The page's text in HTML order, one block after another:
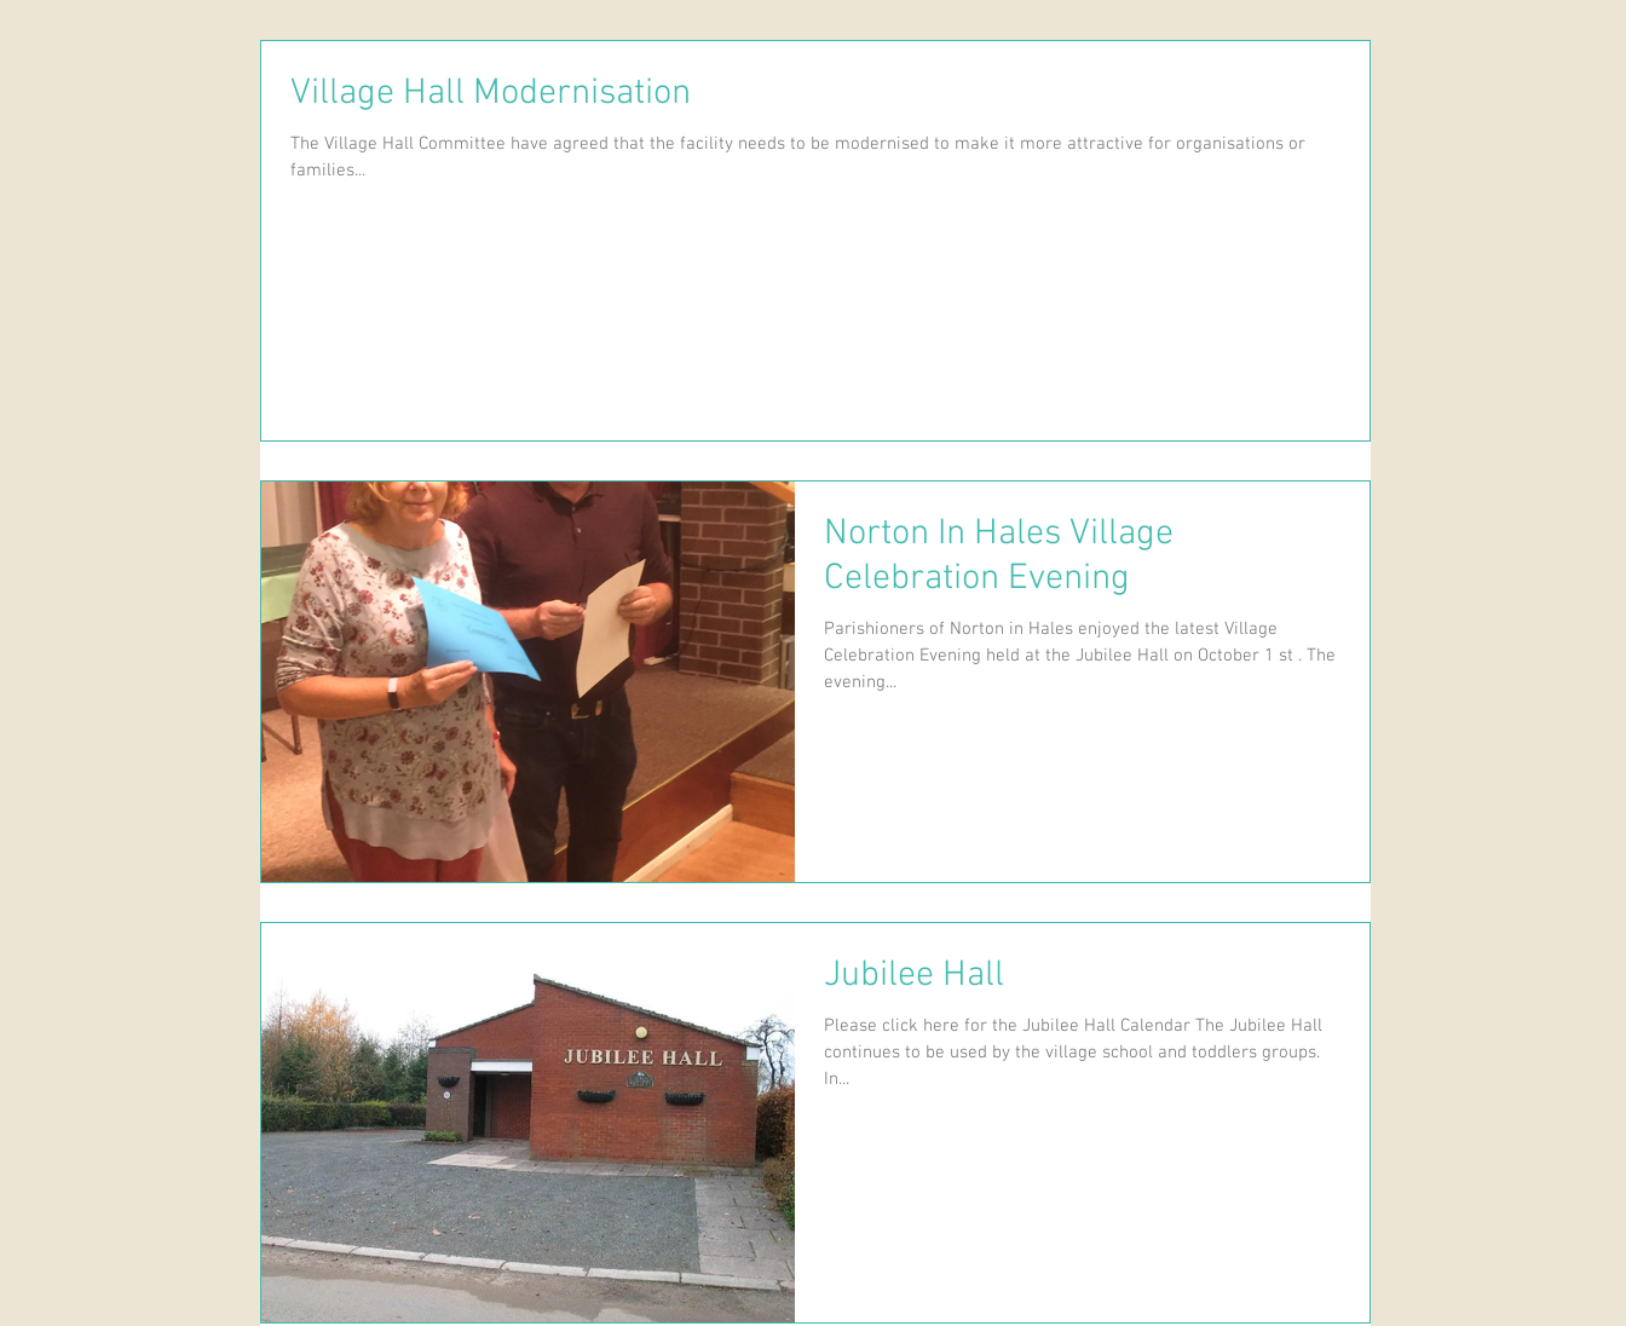
Village Hall Modernisation
The Village Hall Committee have agreed that the facility needs to be modernised to make it more attractive for organisations or
families...
Norton In Hales Village
Celebration Evening
Parishioners of Norton in Hales enjoyed the latest Village
Celebration Evening held at the Jubilee Hall on October 1 st . The
evening...
Jubilee Hall
Please click here for the Jubilee Hall Calendar The Jubilee Hall
continues to be used by the village school and toddlers groups.
In...